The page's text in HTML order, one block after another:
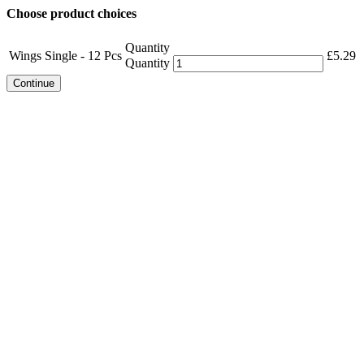
Choose product choices
Wings Single - 12 Pcs
Quantity
Quantity
£5.29